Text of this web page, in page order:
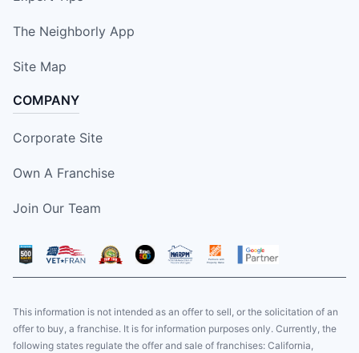
The Neighborly App
Site Map
COMPANY
Corporate Site
Own A Franchise
Join Our Team
This information is not intended as an offer to sell, or the solicitation of an
offer to buy, a franchise. It is for information purposes only. Currently, the
following states regulate the offer and sale of franchises: California,